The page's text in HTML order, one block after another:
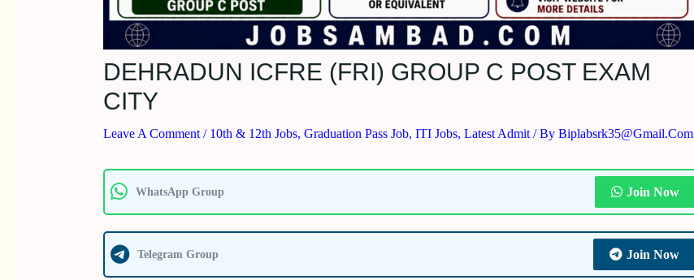
DEHRADUN ICFRE (FRI) GROUP C POST EXAM
CITY
Leave A Comment / 10th & 12th Jobs, Graduation Pass Job, ITI Jobs, Latest Admit/ By Biplabsrk35@gmail.com
WhatsApp Group Join Now
Telegram Group Join Now